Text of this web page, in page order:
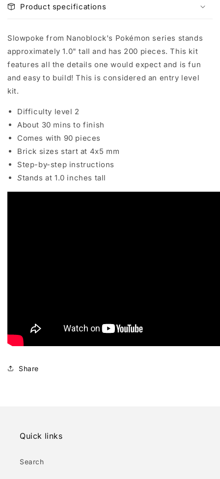
Product specifications
Slowpoke from Nanoblock's Pokémon series stands
approximately 1.0" tall and has 200 pieces. This kit
features all the details one would expect and is fun
and easy to build! This is considered an entry level
kit.
Difficulty level 2
About 30 mins to finish
Comes with 90 pieces
Brick sizes start at 4x5 mm
Step-by-step instructions
Stands at 1.0 inches tall
Share
Quick links
Search